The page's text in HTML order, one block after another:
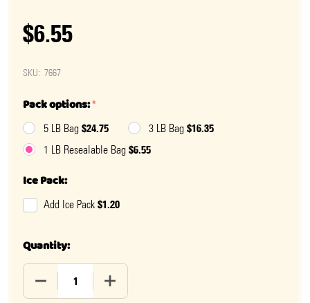
$6.55
SKU: 7667
Pack options:*
5 LB Bag $24.75 3 LB Bag $16.35
1 LB Resealable Bag $6.55
Ice Pack:
Add Ice Pack $1.20
Quantity:
DECREASE QUANTITY OF DUBBLE BUBBLE MEGA
INCREASE QUANTITY OF DUBBLE